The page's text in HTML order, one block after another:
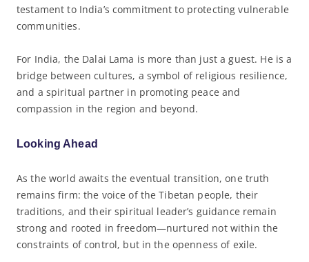
testament to India’s commitment to protecting vulnerable
communities.
For India, the Dalai Lama is more than just a guest. He is a
bridge between cultures, a symbol of religious resilience,
and a spiritual partner in promoting peace and
compassion in the region and beyond.
Looking Ahead
As the world awaits the eventual transition, one truth
remains firm: the voice of the Tibetan people, their
traditions, and their spiritual leader’s guidance remain
strong and rooted in freedom—nurtured not within the
constraints of control, but in the openness of exile.